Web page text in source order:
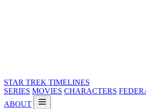
STAR TREK TIMELINES
SERIES MOVIES CHARACTERS
ABOUT